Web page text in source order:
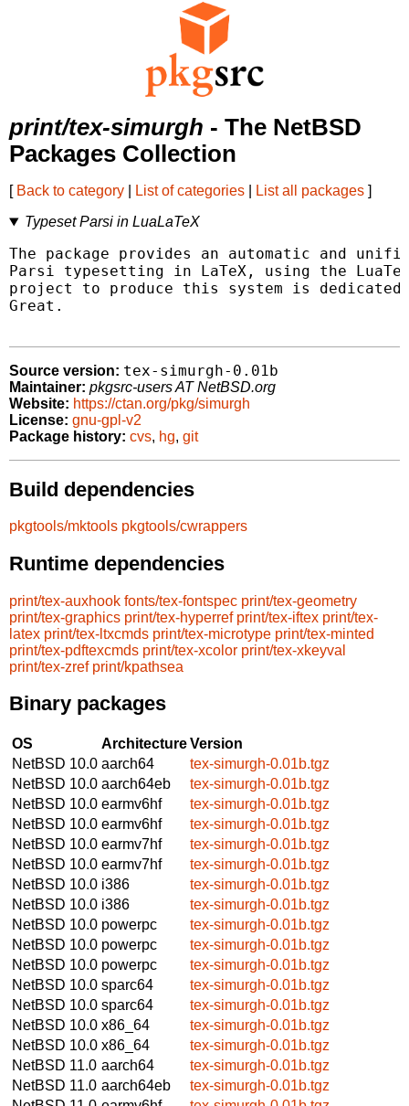
print/tex-simurgh - The NetBSD
Packages Collection
[ Back to category List of categories List all packages ]
Typeset Parsi in LuaLaTeX
The package provides an automatic and
Parsi typesetting in LaTeX, using the
project to produce this system is dedicated
Great.
Source version: tex-simurgh-0.01b
Maintainer: pkgsrc-users AT NetBSD.org
Website: https://ctan.org/pkg/simurgh
License: gnu-gpl-v2
Package history: cvs, hg, git
Build dependencies
pkgtools/mktools pkgtools/cwrappers
Runtime dependencies
print/tex-auxhook fonts/tex-fontspec print/tex-geometry
print/tex-graphics print/tex-hyperref print/tex-iftex print/tex-
latex print/tex-ltxcmds print/tex-microtype print/tex-minted
print/tex-pdftexcmds print/tex-xcolor print/tex-xkeyval
print/tex-zref print/kpathsea
Binary packages
OS ArchitectureVersion
NetBSD 10.0 aarch64
tex-simurgh-0.01b.tgz
NetBSD 10.0 aarch64eb
tex-simurgh-0.01b.tgz
NetBSD 10.0 earmv6hf
tex-simurgh-0.01b.tgz
NetBSD 10.0 earmv6hf
tex-simurgh-0.01b.tgz
NetBSD 10.0 earmv7hf
tex-simurgh-0.01b.tgz
NetBSD 10.0 earmv7hf
tex-simurgh-0.01b.tgz
NetBSD 10.0 i386
tex-simurgh-0.01b.tgz
NetBSD 10.0 i386
tex-simurgh-0.01b.tgz
NetBSD 10.0 powerpc
tex-simurgh-0.01b.tgz
NetBSD 10.0 powerpc
tex-simurgh-0.01b.tgz
NetBSD 10.0 powerpc
tex-simurgh-0.01b.tgz
NetBSD 10.0 sparc64
tex-simurgh-0.01b.tgz
NetBSD 10.0 sparc64
tex-simurgh-0.01b.tgz
NetBSD 10.0 x86_64
tex-simurgh-0.01b.tgz
NetBSD 10.0 x86_64
tex-simurgh-0.01b.tgz
NetBSD 11.0 aarch64
tex-simurgh-0.01b.tgz
NetBSD 11.0 aarch64eb
tex-simurgh-0.01b.tgz